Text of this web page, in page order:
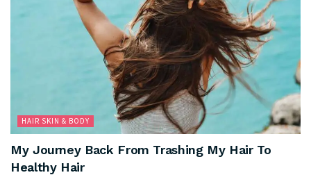
HAIR SKIN & BODY
My Journey Back From Trashing My Hair To
Healthy Hair